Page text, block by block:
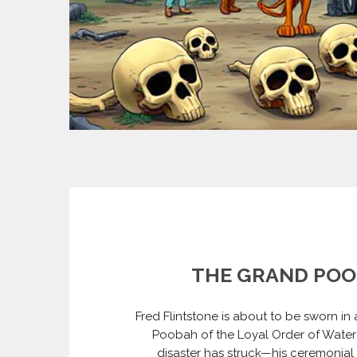
THE GRAND
Fred Flintstone is about to be sworn in
Poobah of the Loyal Order of
disaster has struck—his